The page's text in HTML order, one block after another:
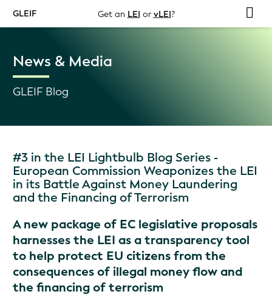
GLEIF Get an LEI or vLEI?
News & Media
GLEIF Blog
#3 in the LEI Lightbulb Blog Series -
European Commission Weaponizes the LEI
in its Battle Against Money Laundering
and the Financing of Terrorism
A new package of EC legislative proposals
harnesses the LEI as a transparency tool
to help protect EU citizens from the
consequences of illegal money flow and
the financing of terrorism